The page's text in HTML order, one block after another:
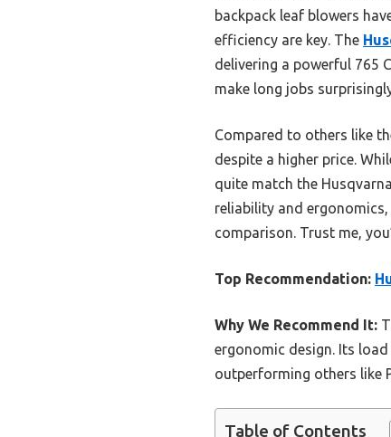
backpack leaf blowers
efficiency are key. The
delivering a powerful 765
make long jobs
Compared to others like
despite a higher price.
quite match the
reliability and
comparison. Trust me,
Top Recommendation:
Why We Recommend It:
ergonomic design. Its
outperforming others like
Table of Contents